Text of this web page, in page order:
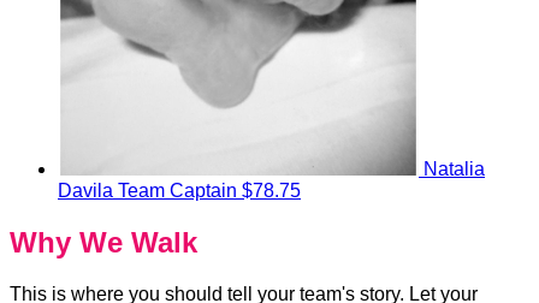
Natalia
Davila Team Captain $78.75
Why We Walk
This is where you should tell your team's story. Let your